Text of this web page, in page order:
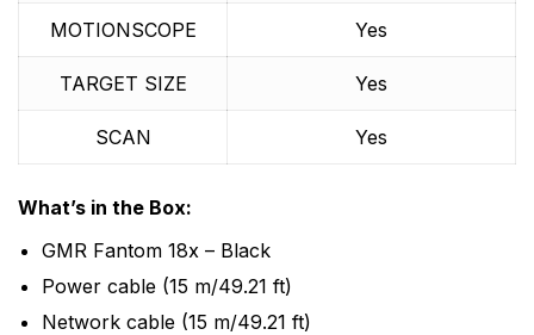
MOTIONSCOPE Yes
TARGET SIZE Yes
SCAN Yes
What’s in the Box:
GMR Fantom 18x – Black
Power cable (15 m/49.21 ft)
Network cable (15 m/49.21 ft)